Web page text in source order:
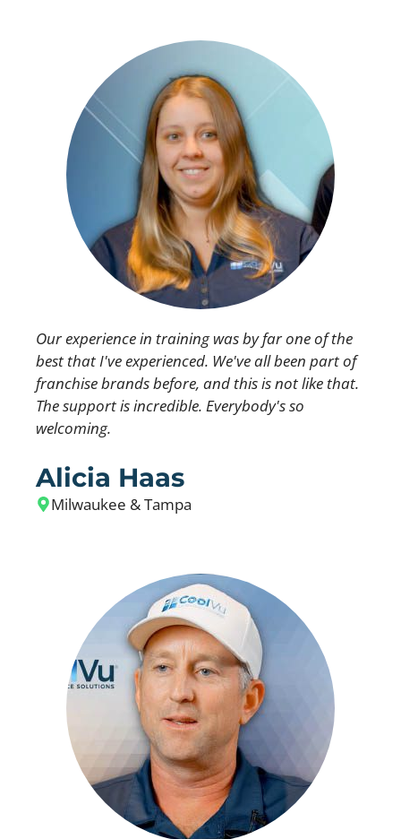
Our experience in training was by far one of the
best that I've experienced. We've all been part of
franchise brands before, and this is not like that.
The support is incredible. Everybody's so
welcoming.
Alicia Haas
Milwaukee & Tampa